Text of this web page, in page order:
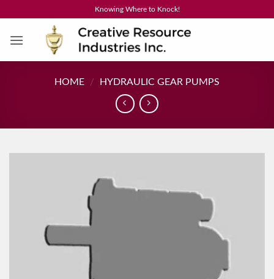
content
Knowing Where to Knock!
HOME / HYDRAULIC GEAR PUMPS